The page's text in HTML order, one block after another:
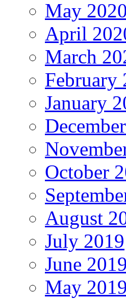
May 2020
April
March
February
January
October
August
July 2019
June 2019
May 2019